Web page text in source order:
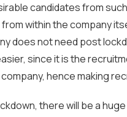
candidates from
within the company
does not need post
since it is the
hence making
there will be a